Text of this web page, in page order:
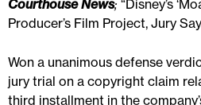
Courthouse News; “Disney’s
Producer’s Film Project, Jury
Won a unanimous defense
jury trial on a copyright claim
third installment in the